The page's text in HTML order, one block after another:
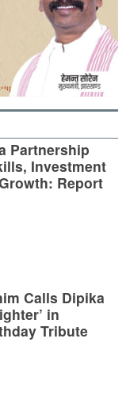
Partnership
Investment
Report
Calls Dipika
in
Tribute